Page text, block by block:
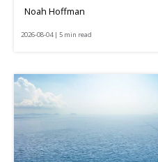
Noah Hoffman
2026-08-04 | 5 min read